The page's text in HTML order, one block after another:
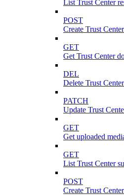
List Trust Center
POST
Create Trust
GET
Get Trust Center
DEL
Delete Trust
PATCH
Update Trust
GET
Get uploaded
GET
List Trust Center
POST
Create Trust